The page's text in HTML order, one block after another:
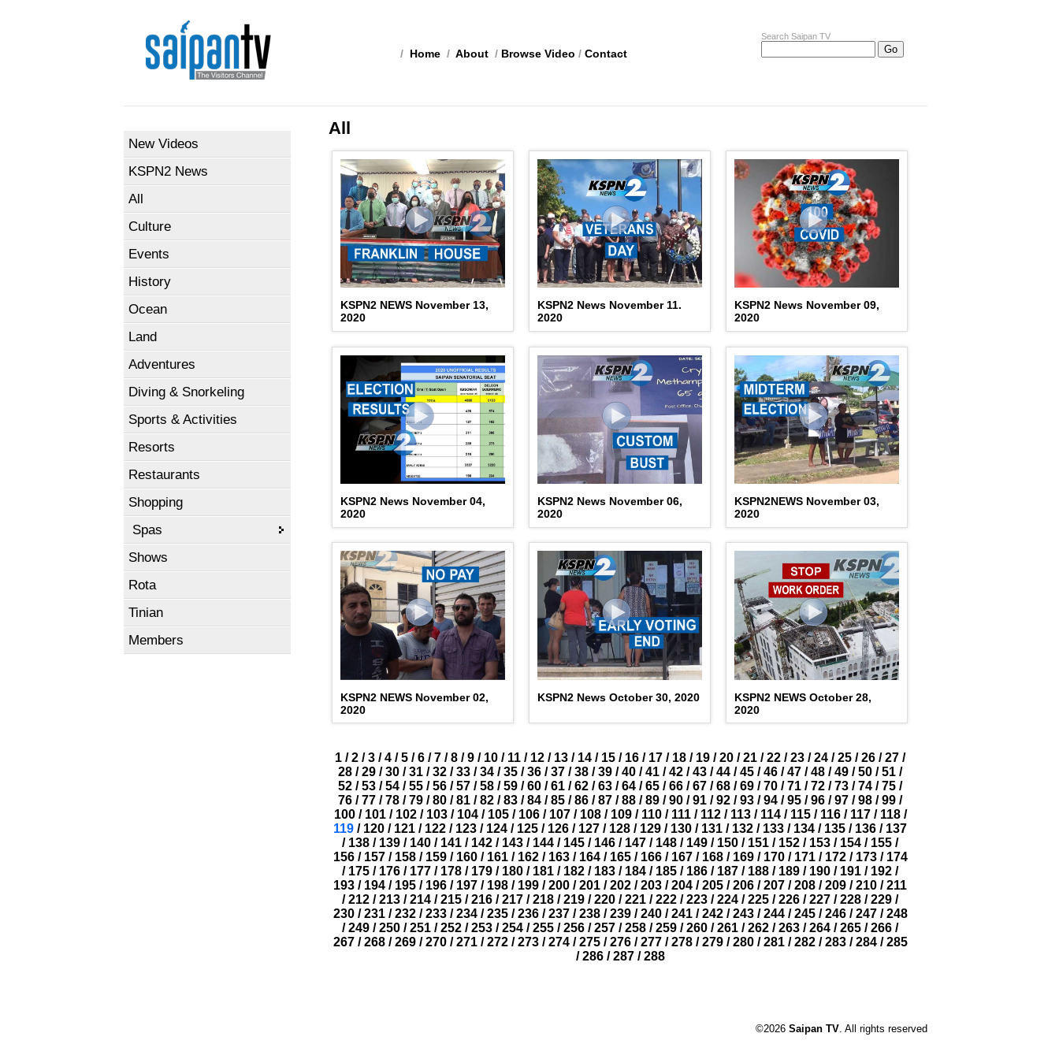
Search Saipan TV
/ Home / About / Browse Video / Contact
New Videos
KSPN2 News
All
Culture
Events
History
Ocean
Land
Adventures
Diving & Snorkeling
Sports & Activities
Resorts
Restaurants
Shopping
Spas
Shows
Rota
Tinian
Members
All
KSPN2 NEWS November 13,
2020
KSPN2 News November 11.
2020
KSPN2 News November 09,
2020
KSPN2 News November 04,
2020
KSPN2 News November 06,
2020
KSPN2NEWS November 03,
2020
KSPN2 NEWS November 02,
2020
KSPN2 News October 30, 2020
KSPN2 NEWS October 28,
2020
1 / 2 / 3 / 4 / 5 / 6 / 7 / 8 / 9 / 10 / 11 / 12 / 13 / 14 / 15 / 16 / 17 / 18 / 19 / 20 / 21 / 22 / 23 / 24 / 25 / 26 / 27 /
28 / 29 / 30 / 31 / 32 / 33 / 34 / 35 / 36 / 37 / 38 / 39 / 40 / 41 / 42 / 43 / 44 / 45 / 46 / 47 / 48 / 49 / 50 / 51 /
52 / 53 / 54 / 55 / 56 / 57 / 58 / 59 / 60 / 61 / 62 / 63 / 64 / 65 / 66 / 67 / 68 / 69 / 70 / 71 / 72 / 73 / 74 / 75 /
76 / 77 / 78 / 79 / 80 / 81 / 82 / 83 / 84 / 85 / 86 / 87 / 88 / 89 / 90 / 91 / 92 / 93 / 94 / 95 / 96 / 97 / 98 / 99 /
100/ 101/ 102/ 103/ 104/ 105/ 106/ 107/ 108/ 109/ 110/ 111/ 112/ 113/ 114/ 115/ 116/ 117/ 118/
119 / 120 / 121 / 122 / 123 / 124 / 125 / 126 / 127 / 128 / 129 / 130 / 131 / 132 / 133 / 134 / 135 / 136 / 137
/ 138 / 139 / 140 / 141 / 142 / 143 / 144 / 145 / 146 / 147 / 148 / 149 / 150 / 151 / 152 / 153 / 154 / 155 /
156/ 157/ 158/ 159/ 160/ 161/ 162/ 163/ 164/ 165/ 166/ 167/ 168/ 169/ 170/ 171/ 172/ 173/ 174
/ 175 / 176 / 177 / 178 / 179 / 180 / 181 / 182 / 183 / 184 / 185 / 186 / 187 / 188 / 189 / 190 / 191 / 192 /
193 / 194 / 195 / 196 / 197 / 198 / 199 / 200 / 201 / 202 / 203 / 204 / 205 / 206 / 207 / 208 / 209 / 210 / 211
/ 212 / 213 / 214 / 215 / 216 / 217 / 218 / 219 / 220 / 221 / 222 / 223 / 224 / 225 / 226 / 227 / 228 / 229 /
230/ 231/ 232/ 233/ 234/ 235/ 236/ 237/ 238/ 239/ 240/ 241/ 242/ 243/ 244/ 245/ 246/ 247/ 248
/ 249 / 250 / 251 / 252 / 253 / 254 / 255 / 256 / 257 / 258 / 259 / 260 / 261 / 262 / 263 / 264 / 265 / 266 /
267/ 268/ 269/ 270/ 271/ 272/ 273/ 274/ 275/ 276/ 277/ 278/ 279/ 280/ 281/ 282/ 283/ 284/ 285
/ 286/ 287/ 288
©2026 Saipan TV. All rights reserved